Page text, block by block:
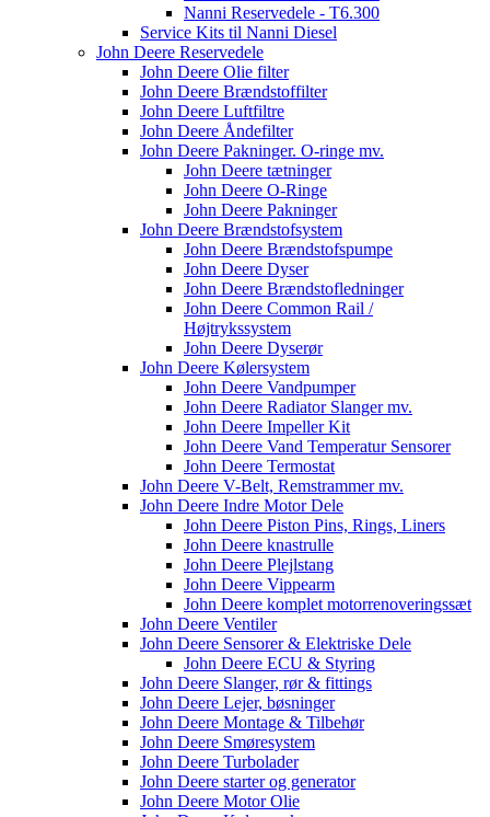
Nanni Reservedele - T6.300
Service Kits til Nanni Diesel
John Deere Reservedele
John Deere Olie filter
John Deere Brændstoffilter
John Deere Luftfiltre
John Deere Åndefilter
John Deere Pakninger. O-ringe mv.
John Deere tætninger
John Deere O-Ringe
John Deere Pakninger
John Deere Brændstofsystem
John Deere Brændstofspumpe
John Deere Dyser
John Deere Brændstofledninger
John Deere Common Rail /
Højtrykssystem
John Deere Dyserør
John Deere Kølersystem
John Deere Vandpumper
John Deere Radiator Slanger mv.
John Deere Impeller Kit
John Deere Vand Temperatur Sensorer
John Deere Termostat
John Deere V-Belt, Remstrammer mv.
John Deere Indre Motor Dele
John Deere Piston Pins, Rings, Liners
John Deere knastrulle
John Deere Plejlstang
John Deere Vippearm
John Deere komplet motorrenoveringssæt
John Deere Ventiler
John Deere Sensorer & Elektriske Dele
John Deere ECU & Styring
John Deere Slanger, rør & fittings
John Deere Lejer, bøsninger
John Deere Montage & Tilbehør
John Deere Smøresystem
John Deere Turbolader
John Deere starter og generator
John Deere Motor Olie